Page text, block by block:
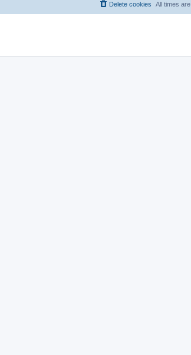
All times are
Delete cookies